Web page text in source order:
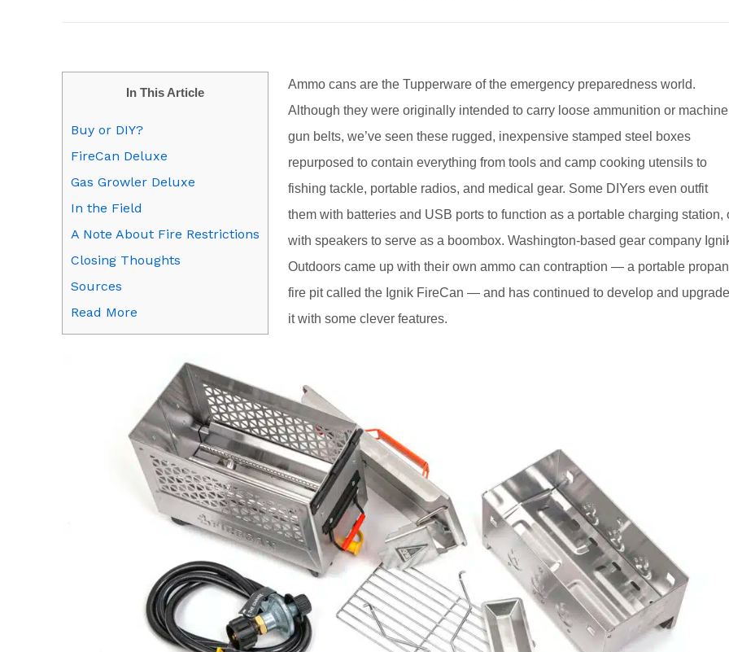
In This Article
Buy or DIY?
FireCan Deluxe
Gas Growler Deluxe
In the Field
A Note About Fire Restrictions
Closing Thoughts
Sources
Read More
Ammo cans are the Tupperware of the emergency preparedness world.
Although they were originally intended to carry loose ammunition or machine
gun belts, we’ve seen these rugged, inexpensive stamped steel boxes
repurposed to contain everything from tools and camp cooking utensils to
fishing tackle, portable radios, and medical gear. Some DIYers even outfit
them with batteries and USB ports to function as a portable charging station,
with speakers to serve as a boombox. Washington-based gear company
Outdoors came up with their own ammo can contraption — a portable
fire pit called the Ignik FireCan — and has continued to develop and upgrade
it with some clever features.